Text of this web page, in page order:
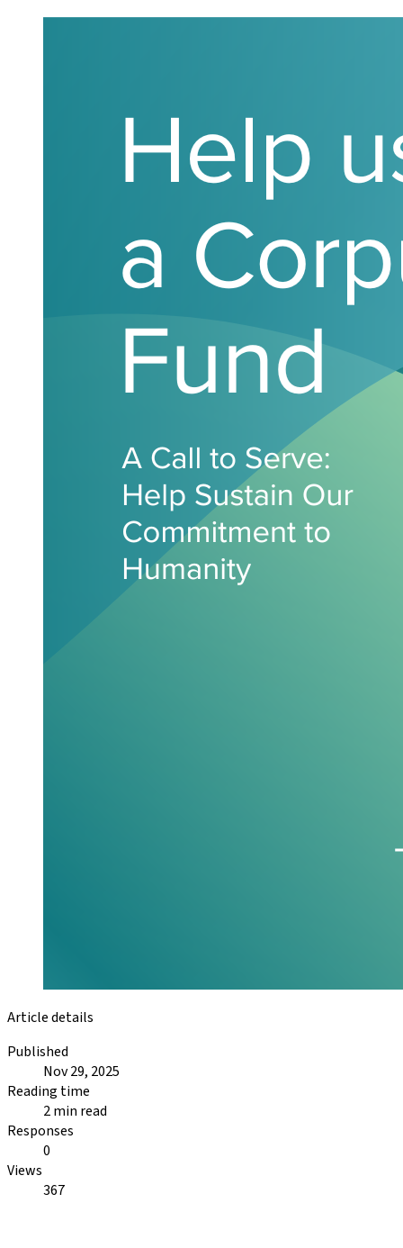
Article details
Published
Nov 29, 2025
Reading time
2 min read
Responses
0
Views
367